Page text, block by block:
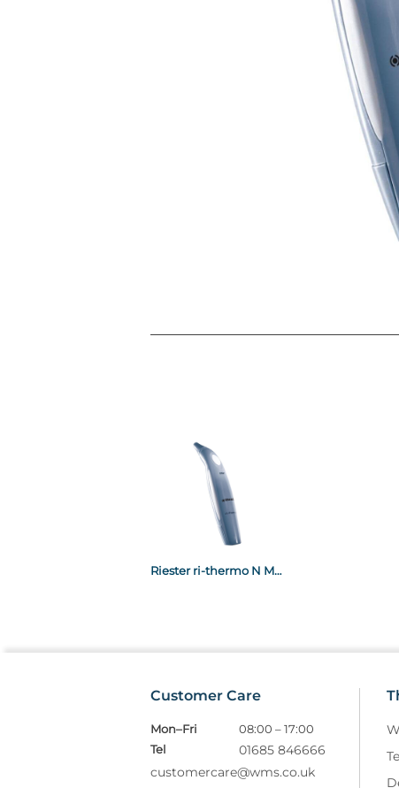
Riester ri-thermo N Multifunctional Infra-Red Thermometer
Customer Care
Mon–Fri
08:00 – 17:00
Tel
01685 846666
customercare@wms.co.uk